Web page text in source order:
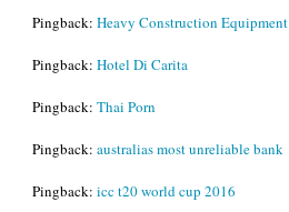
Pingback: Heavy Construction Equipment
Pingback: Hotel Di Carita
Pingback: Thai Porn
Pingback: australias most unreliable bank
Pingback: icc t20 world cup 2016